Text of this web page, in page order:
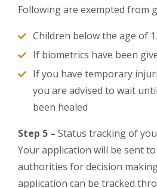
Following are exempted from
Children below the age of
If biometrics have been
If you have temporary
you are advised to wait
been healed
Step 5 – Status tracking of
Your application will be sent
authorities for decision
application can be tracked